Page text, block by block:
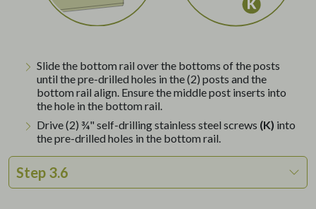
Slide the bottom rail over the bottoms of the posts
until the pre-drilled holes in the (2) posts and the
bottom rail align. Ensure the middle post inserts into
the hole in the bottom rail.
Drive (2) ¾" self-drilling stainless steel screws (K) into
the pre-drilled holes in the bottom rail.
Step 3.6